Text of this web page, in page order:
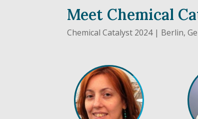
Meet Chemical
Chemical Catalyst 2024 | Berlin,